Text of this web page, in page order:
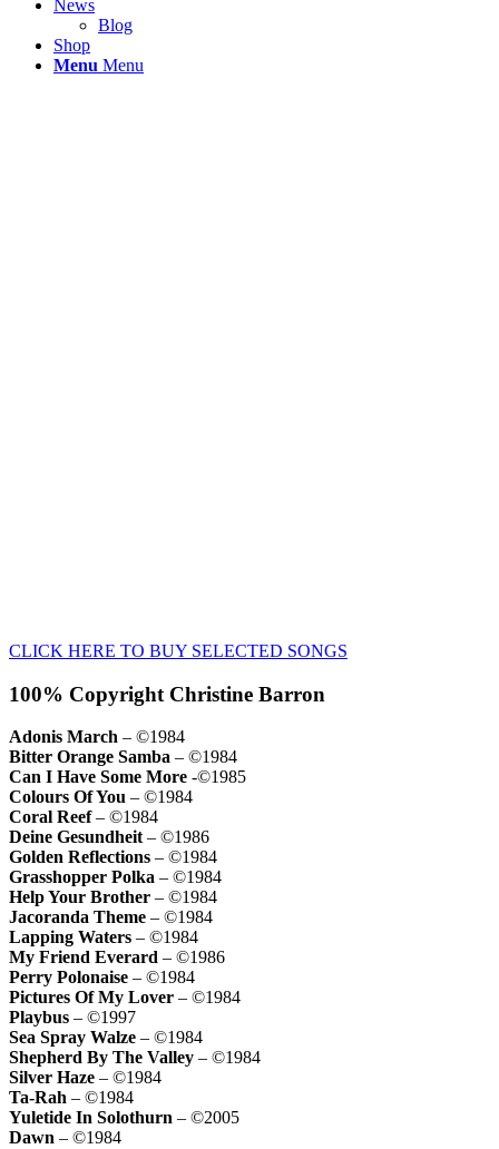
News
Blog
Shop
Menu Menu
CLICK HERE TO BUY SELECTED SONGS
100% Copyright Christine Barron
Adonis March – ©1984
Bitter Orange Samba – ©1984
Can I Have Some More -©1985
Colours Of You – ©1984
Coral Reef– ©1984
Deine Gesundheit– ©1986
Golden Reflections – ©1984
Grasshopper Polka – ©1984
Help Your Brother – ©1984
Jacoranda Theme – ©1984
Lapping Waters – ©1984
My Friend Everard – ©1986
Perry Polonaise – ©1984
Pictures Of My Lover – ©1984
Playbus – ©1997
Sea Spray Walze – ©1984
Shepherd By The Valley – ©1984
Silver Haze – ©1984
Ta-Rah – ©1984
Yuletide In Solothurn – ©2005
Dawn – ©1984